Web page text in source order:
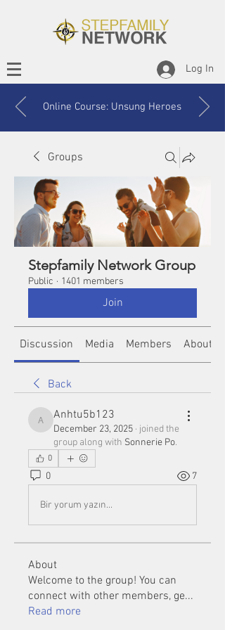
Log In
Online Course: Unsung Heroes
Groups
Stepfamily Network Group
Public · 1401 members
Join
Discussion Media Members About
Back
Anhtu5b123
Anhtu5b123
December 23, 2025 · joined the
group along with Sonnerie Po.
0
0 7
Bir yorum yazın...
About
Welcome to the group! You can
connect with other members, ge...
Read more